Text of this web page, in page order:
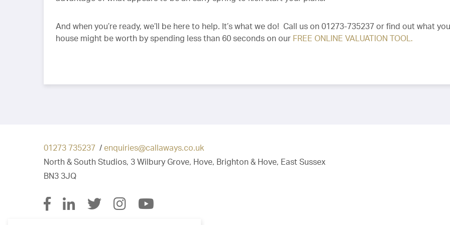
And when you’re ready, we’ll be here to help. It’s what we do! Call us on 01273-735237 or find out what
house might be worth by spending less than 60 seconds on our FREE ONLINE VALUATION TOOL.
01273 735237 / enquiries@callaways.co.uk
North & South Studios, 3 Wilbury Grove, Hove, Brighton & Hove, East Sussex
BN3 3JQ